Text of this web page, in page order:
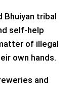
Bhuiyan tribal
self-help
of illegal
own hands.
and